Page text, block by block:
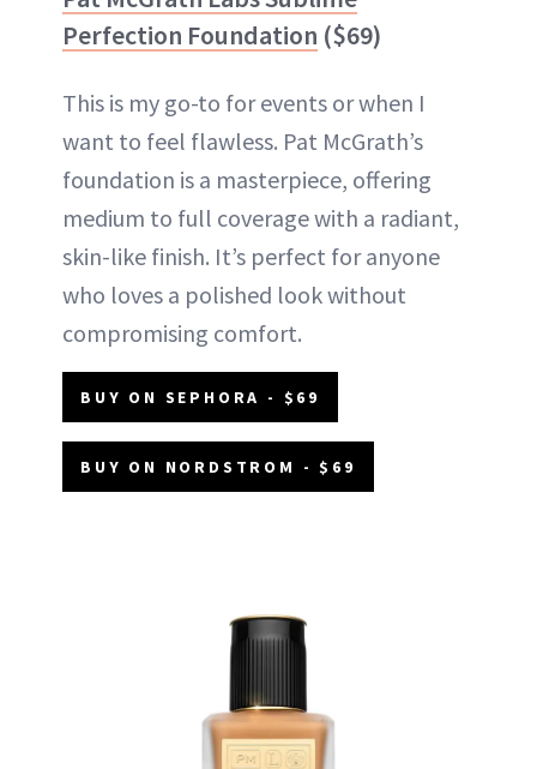
Perfection Foundation ($69)
This is my go-to for events or when I
want to feel flawless. Pat McGrath’s
foundation is a masterpiece, offering
medium to full coverage with a radiant,
skin-like finish. It’s perfect for anyone
who loves a polished look without
compromising comfort.
BUY ON SEPHORA - $69
BUY ON NORDSTROM - $69